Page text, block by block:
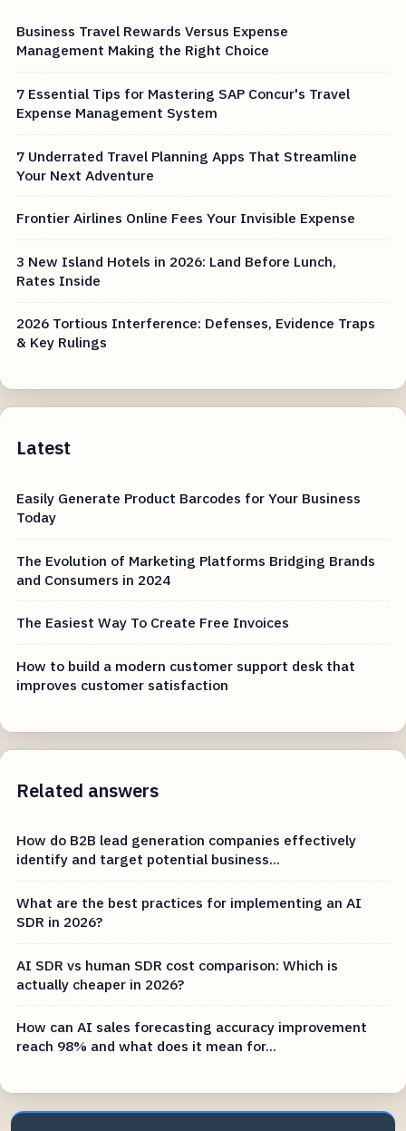
Business Travel Rewards Versus Expense
Management Making the Right Choice
7 Essential Tips for Mastering SAP Concur's Travel
Expense Management System
7 Underrated Travel Planning Apps That Streamline
Your Next Adventure
Frontier Airlines Online Fees Your Invisible Expense
3 New Island Hotels in 2026: Land Before Lunch,
Rates Inside
2026 Tortious Interference: Defenses, Evidence Traps
& Key Rulings
Latest
Easily Generate Product Barcodes for Your Business
Today
The Evolution of Marketing Platforms Bridging Brands
and Consumers in 2024
The Easiest Way To Create Free Invoices
How to build a modern customer support desk that
improves customer satisfaction
Related answers
How do B2B lead generation companies effectively
identify and target potential business...
What are the best practices for implementing an AI
SDR in 2026?
AI SDR vs human SDR cost comparison: Which is
actually cheaper in 2026?
How can AI sales forecasting accuracy improvement
reach 98% and what does it mean for...